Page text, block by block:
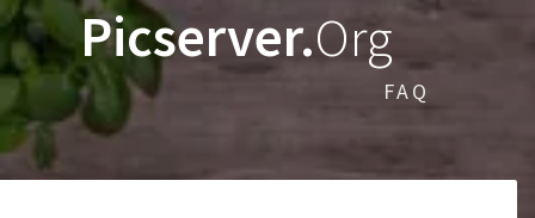
Picserver.Org
FAQ